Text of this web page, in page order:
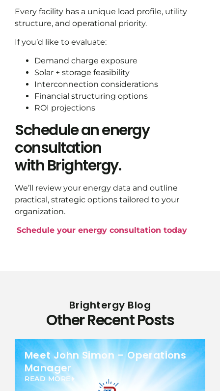
Every facility has a unique load profile, utility
structure, and operational priority.
If you’d like to evaluate:
Demand charge exposure
Solar + storage feasibility
Interconnection considerations
Financial structuring options
ROI projections
Schedule an energy
consultation
with Brightergy.
We’ll review your energy data and outline
practical, strategic options tailored to your
organization.
Schedule your energy consultation today
Brightergy Blog
Other Recent Posts
Meet John Simon – Operations
Manager
READ MORE